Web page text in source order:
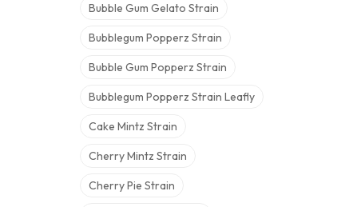
Bubble Gum Gelato Strain
Bubblegum Popperz Strain
Bubble Gum Popperz Strain
Bubblegum Popperz Strain Leafly
Cake Mintz Strain
Cherry Mintz Strain
Cherry Pie Strain